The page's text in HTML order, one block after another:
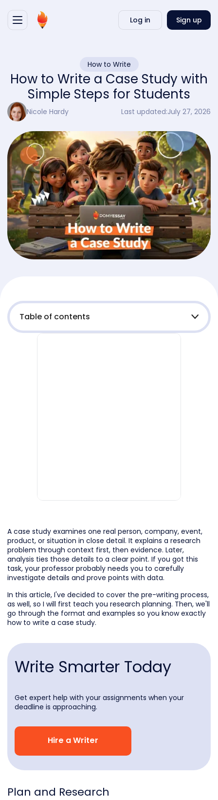
Log in Sign upmy
How to Write
How to Write a Case Study with
Simple Steps for Students
Nicole Hardy Last updated:July 27, 2026
A case study examines one real person, company, event,
product, or situation in close detail. It explains a research
problem through context first, then evidence. Later,
analysis ties those details to a clear point. If you got this
task, your professor probably needs you to carefully
investigate details and prove points with data.
In this article, I've decided to cover the pre-writing process,
as well, so I will first teach you research planning. Then, we'll
go through the format and examples so you know exactly
how to write a case study.
Write Smarter Today
Get expert help with your assignments when your
deadline is approaching.
Hire a Writer
Plan and Research
Table of contents